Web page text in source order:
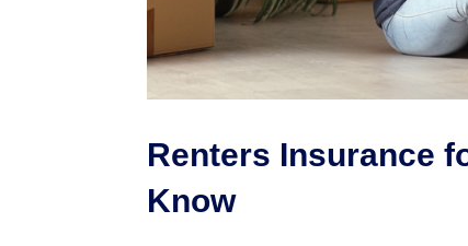
Renters Insurance
Know